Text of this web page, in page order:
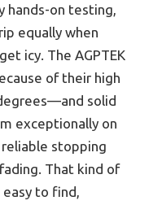
hands-on testing,
equally when
icy. The AGPTEK
of their high
solid
exceptionally on
stopping
That kind of
to find,